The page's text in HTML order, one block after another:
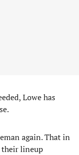
Lowe has
again. That in
their lineup